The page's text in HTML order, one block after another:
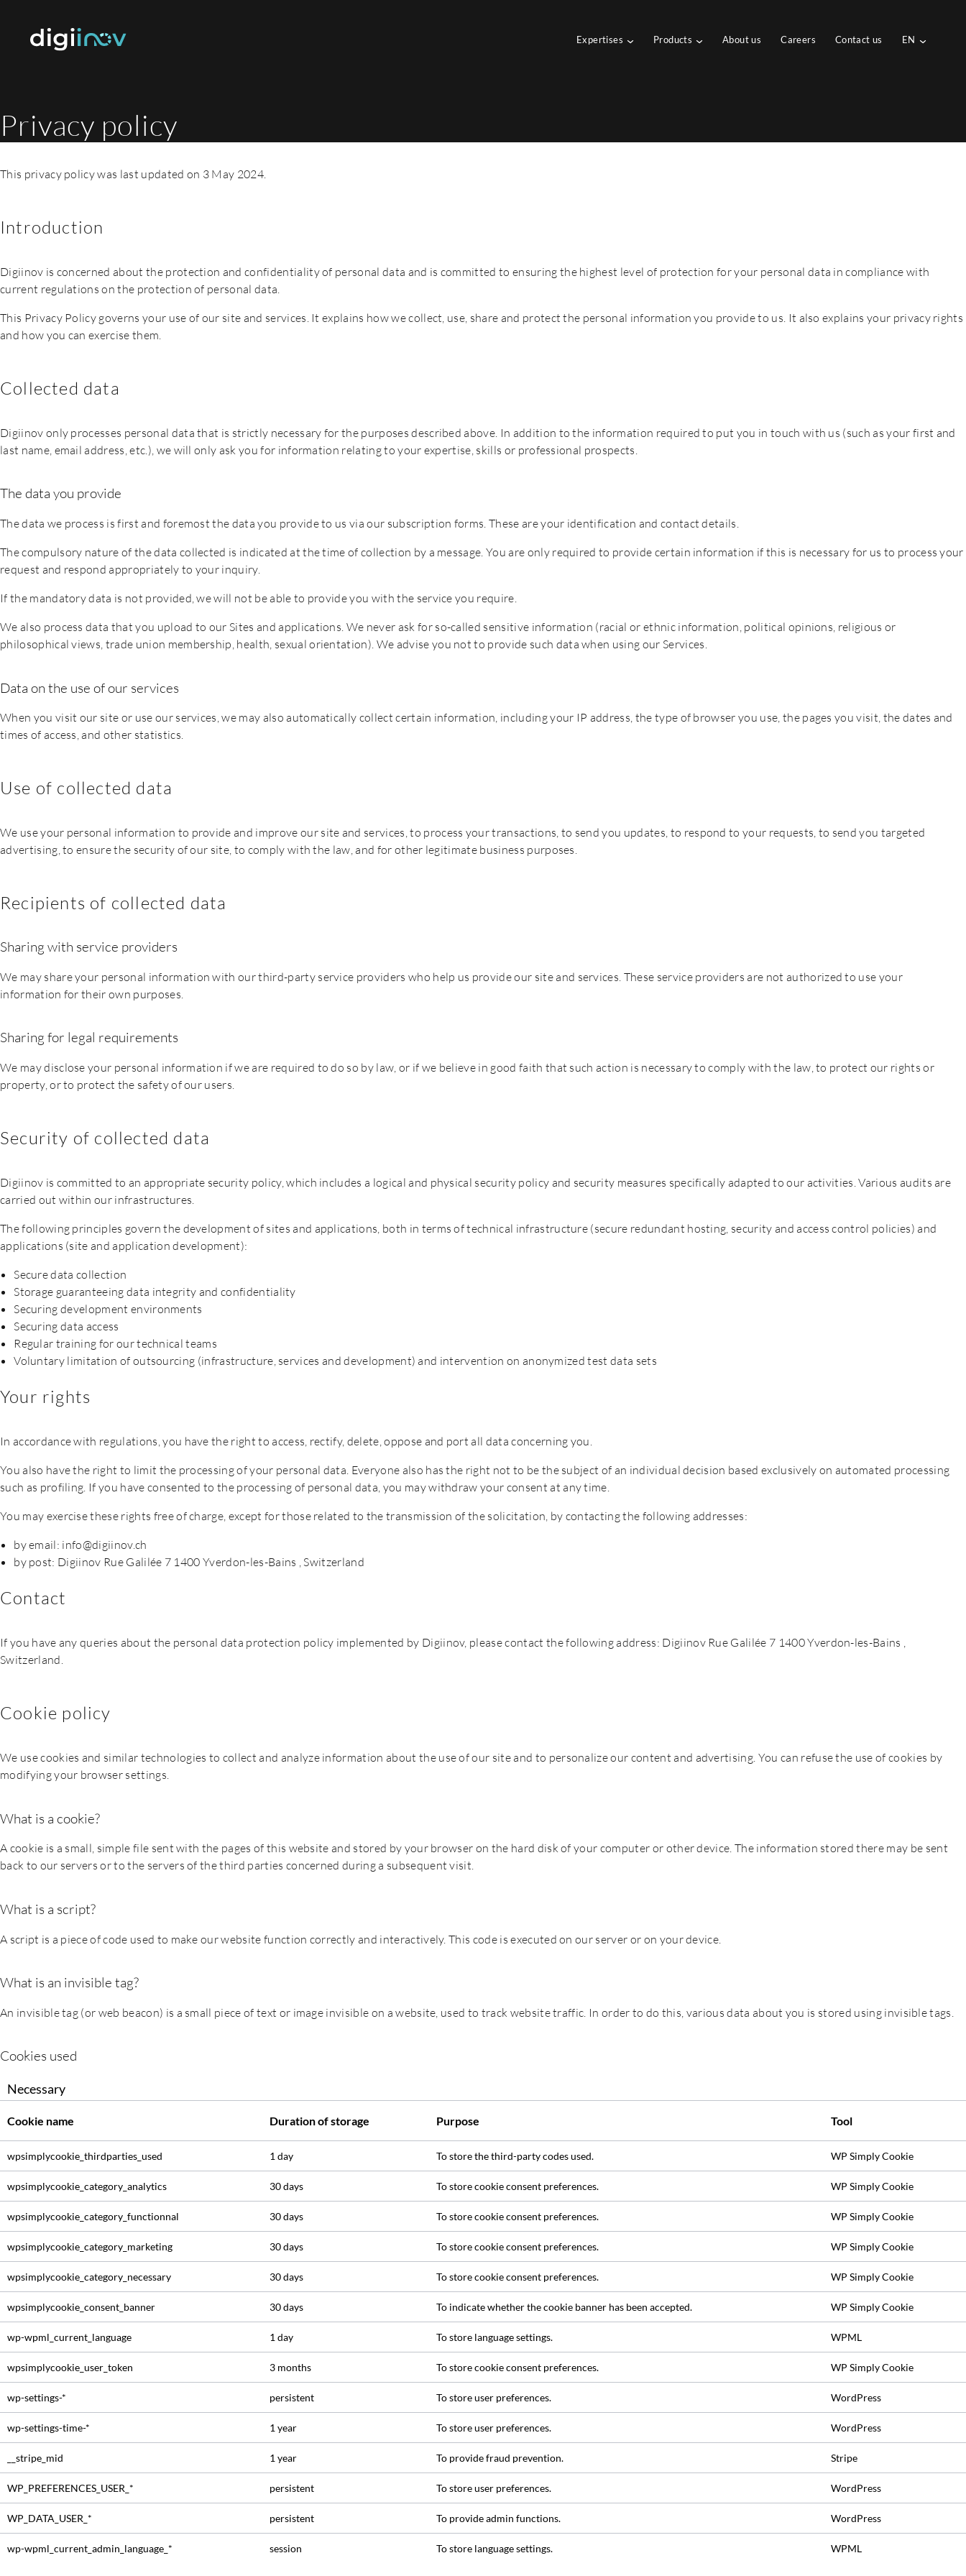
Expertises Products About us Careers Contact us EN
Privacy policy
This privacy policy was last updated on 3 May 2024.
Introduction
Digiinov is concerned about the protection and confidentiality of personal data and is committed to ensuring the highest level of protection for your personal data in compliance with
current regulations on the protection of personal data.
This Privacy Policy governs your use of our site and services. It explains how we collect, use, share and protect the personal information you provide to us. It also explains your privacy rights
and how you can exercise them.
Collected data
Digiinov only processes personal data that is strictly necessary for the purposes described above. In addition to the information required to put you in touch with us (such as your first and
last name, email address, etc.), we will only ask you for information relating to your expertise, skills or professional prospects.
The data you provide
The data we process is first and foremost the data you provide to us via our subscription forms. These are your identification and contact details.
The compulsory nature of the data collected is indicated at the time of collection by a message. You are only required to provide certain information if this is necessary for us to process your
request and respond appropriately to your inquiry.
If the mandatory data is not provided, we will not be able to provide you with the service you require.
We also process data that you upload to our Sites and applications. We never ask for so-called sensitive information (racial or ethnic information, political opinions, religious or
philosophical views, trade union membership, health, sexual orientation). We advise you not to provide such data when using our Services.
Data on the use of our services
When you visit our site or use our services, we may also automatically collect certain information, including your IP address, the type of browser you use, the pages you visit, the dates and
times of access, and other statistics.
Use of collected data
We use your personal information to provide and improve our site and services, to process your transactions, to send you updates, to respond to your requests, to send you targeted
advertising, to ensure the security of our site, to comply with the law, and for other legitimate business purposes.
Recipients of collected data
Sharing with service providers
We may share your personal information with our third-party service providers who help us provide our site and services. These service providers are not authorized to use your
information for their own purposes.
Sharing for legal requirements
We may disclose your personal information if we are required to do so by law, or if we believe in good faith that such action is necessary to comply with the law, to protect our rights or
property, or to protect the safety of our users.
Security of collected data
Digiinov is committed to an appropriate security policy, which includes a logical and physical security policy and security measures specifically adapted to our activities. Various audits are
carried out within our infrastructures.
The following principles govern the development of sites and applications, both in terms of technical infrastructure (secure redundant hosting, security and access control policies) and
applications (site and application development):
Secure data collection
Storage guaranteeing data integrity and confidentiality
Securing development environments
Securing data access
Regular training for our technical teams
Voluntary limitation of outsourcing (infrastructure, services and development) and intervention on anonymized test data sets
Your rights
In accordance with regulations, you have the right to access, rectify, delete, oppose and port all data concerning you.
You also have the right to limit the processing of your personal data. Everyone also has the right not to be the subject of an individual decision based exclusively on automated processing
such as profiling. If you have consented to the processing of personal data, you may withdraw your consent at any time.
You may exercise these rights free of charge, except for those related to the transmission of the solicitation, by contacting the following addresses:
by email: info@digiinov.ch
by post: Digiinov Rue Galilée 7 1400 Yverdon-les-Bains , Switzerland
Contact
If you have any queries about the personal data protection policy implemented by Digiinov, please contact the following address: Digiinov Rue Galilée 7 1400 Yverdon-les-Bains ,
Switzerland.
Cookie policy
We use cookies and similar technologies to collect and analyze information about the use of our site and to personalize our content and advertising. You can refuse the use of cookies by
modifying your browser settings.
What is a cookie?
A cookie is a small, simple file sent with the pages of this website and stored by your browser on the hard disk of your computer or other device. The information stored there may be sent
back to our servers or to the servers of the third parties concerned during a subsequent visit.
What is a script?
A script is a piece of code used to make our website function correctly and interactively. This code is executed on our server or on your device.
What is an invisible tag?
An invisible tag (or web beacon) is a small piece of text or image invisible on a website, used to track website traffic. In order to do this, various data about you is stored using invisible tags.
Cookies used
Necessary
Cookie name Duration of storage Purpose Tool
wpsimplycookie_thirdparties_used 1 day To store the third-party codes used. WP Simply Cookie
wpsimplycookie_category_analytics 30 days To store cookie consent preferences. WP Simply Cookie
wpsimplycookie_category_functionnal 30 days To store cookie consent preferences. WP Simply Cookie
wpsimplycookie_category_marketing 30 days To store cookie consent preferences. WP Simply Cookie
wpsimplycookie_category_necessary 30 days To store cookie consent preferences. WP Simply Cookie
wpsimplycookie_consent_banner 30 days To indicate whether the cookie banner has been accepted. WP Simply Cookie
wp-wpml_current_language 1 day To store language settings. WPML
wpsimplycookie_user_token 3 months To store cookie consent preferences. WP Simply Cookie
wp-settings-* persistent To store user preferences. WordPress
wp-settings-time-* 1 year To store user preferences. WordPress
__stripe_mid 1 year To provide fraud prevention. Stripe
WP_PREFERENCES_USER_* persistent To store user preferences. WordPress
WP_DATA_USER_* persistent To provide admin functions. WordPress
wp-wpml_current_admin_language_* session To store language settings. WPML